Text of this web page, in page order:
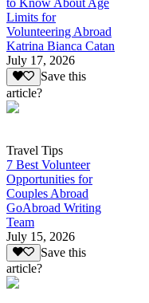
to Know About Age
Limits for
Volunteering Abroad
Katrina Bianca Catan
July 17, 2026
Save this
article?
Travel Tips
7 Best Volunteer
Opportunities for
Couples Abroad
GoAbroad Writing
Team
July 15, 2026
Save this
article?